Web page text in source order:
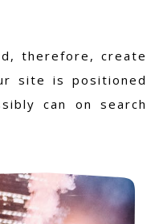
therefore, create
site is positioned
can on search